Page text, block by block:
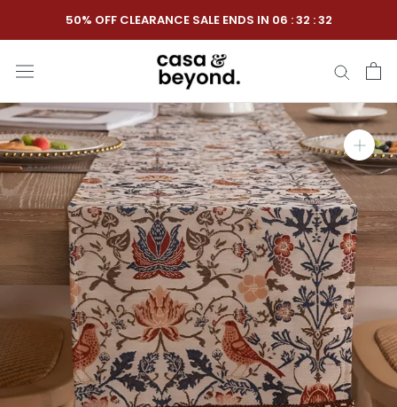
to
content
50% OFF CLEARANCE SALE ENDS IN 06 :32 :31